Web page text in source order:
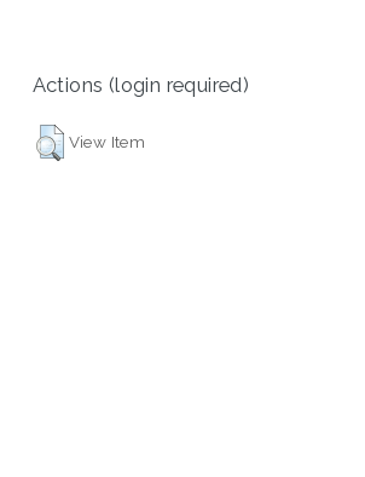
Actions (login required)
View Item